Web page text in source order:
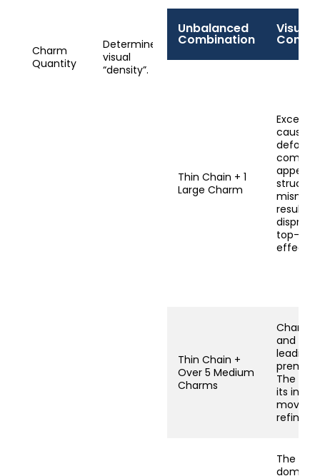
Charm
Quantity
Determines
visual
“density”.
sizes.
4-6 Charms:
extremely micro
charms (2-3mm).
Unbalanced
Combination
Visual/
Thin Chain + 1
Large Charm
causes
appears
top-
effect.
Thin Chain +
Over 5 Medium
Charms
Charms
and
leading
The
its
The